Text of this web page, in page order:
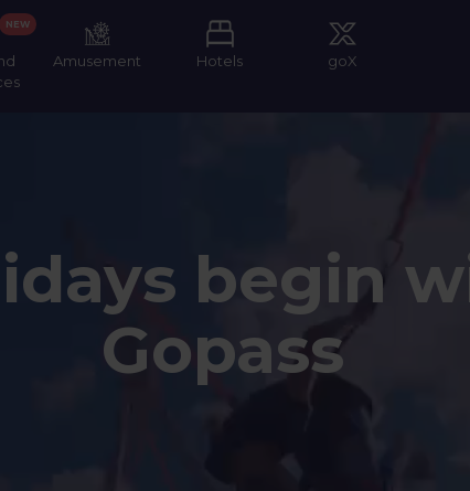
NEW
Amusement Hotels goX
begin
Gopass